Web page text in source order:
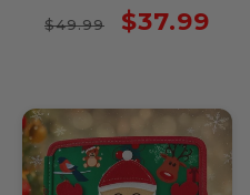
Regular
$49.99
Sale
$37.99